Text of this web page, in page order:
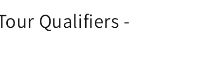
Qualifiers -